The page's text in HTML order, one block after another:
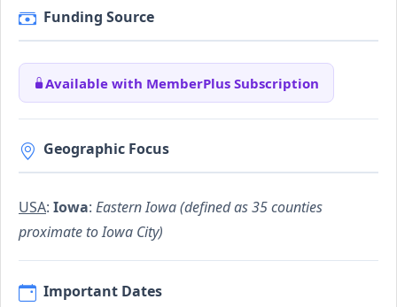
Funding Source
Available with MemberPlus Subscription
Geographic Focus
USA: Iowa: Eastern Iowa (defined as 35 counties
proximate to Iowa City)
Important Dates